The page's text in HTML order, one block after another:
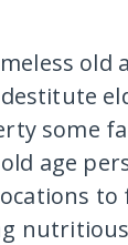
old
some
age
to